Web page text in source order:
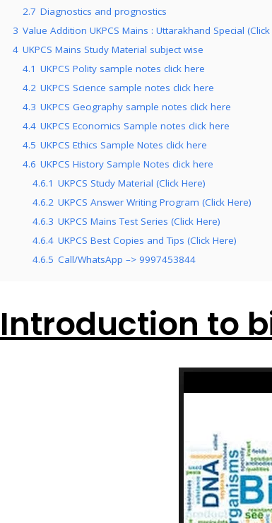
2.7 Diagnostics and prognostics
3 Value Addition UKPCS Mains : Uttarakhand Special (Click
4 UKPCS Mains Study Material subject wise
4.1 UKPCS Polity sample notes click here
4.2 UKPCS Science sample notes click here
4.3 UKPCS Geography sample notes click here
4.4 UKPCS Economics Sample notes click here
4.5 UKPCS Ethics Sample Notes click here
4.6 UKPCS History Sample Notes click here
4.6.1 UKPCS Study Material (Click Here)
4.6.2 UKPCS Answer Writing Program (Click Here)
4.6.3 UKPCS Mains Test Series (Click Here)
4.6.4 UKPCS Best Copies and Tips (Click Here)
4.6.5 Call/WhatsApp –> 9997453844
Introduction to